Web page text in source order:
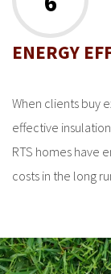
ENERGY
When clients buy
effective
RTS homes have
costs in the long